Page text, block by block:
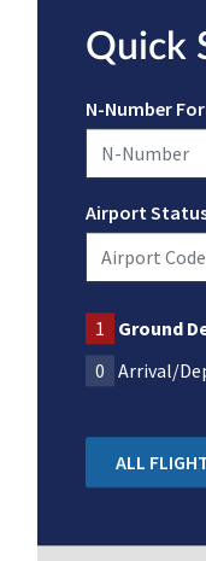
Quick
N-Number
Airport
1 Ground
0 Arrival/
ALL